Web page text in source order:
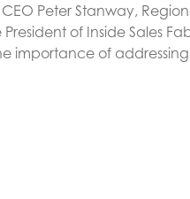
Peter Stanway,
of Inside Sales
importance of